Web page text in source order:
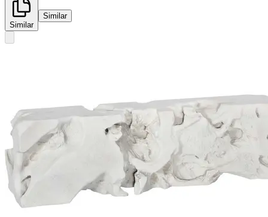
Similar
Similar